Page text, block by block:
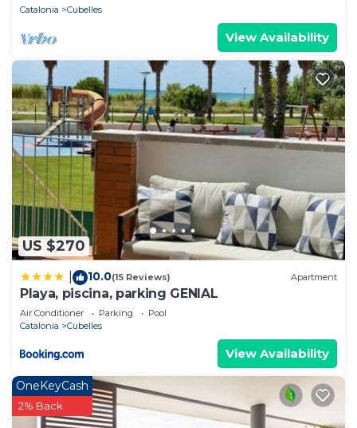
Catalonia
Cubelles
View Availability
US $270
10.0(15 Reviews) Apartment
Playa, piscina, parking GENIAL
Air Conditioner Parking
Pool
Catalonia
Cubelles
View Availability
OneKeyCash
2% Back